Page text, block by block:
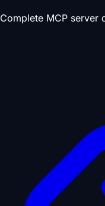
Complete MCP server